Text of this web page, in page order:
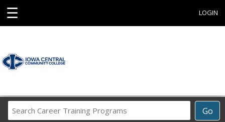
☰ LOGIN
Go
Career